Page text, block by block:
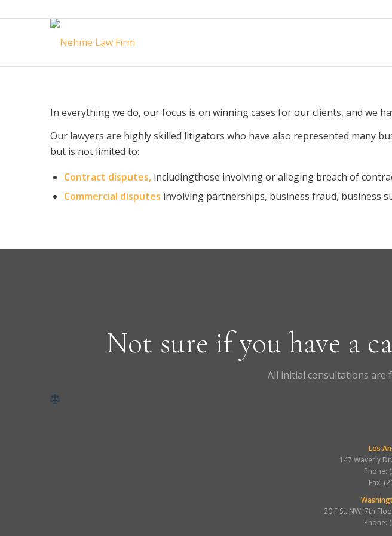
In everything we do, our focus is on winning cases for our clients, and we
Our lawyers are highly skilled litigators who have also represented many
but is not limited to:
Contract disputes,includingthose involving or alleging breach of
Commercial disputes involving partnerships, business fraud, business
Not sure if you have a
All initial consultations are
Los
147 Waverly
Phone:
Fax:
20 F St. NW, 7th
Phone: